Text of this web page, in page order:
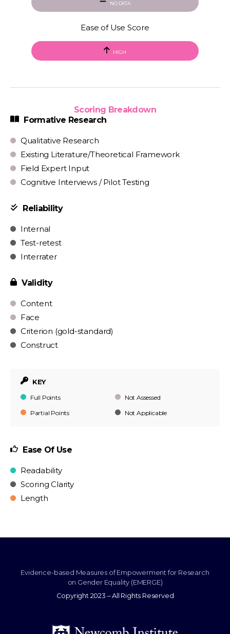
NO DATA
Ease of Use Score
HIGH
Scoring Breakdown
Formative Research
Qualitative Research
Existing Literature/Theoretical Framework
Field Expert Input
Cognitive Interviews / Pilot Testing
Reliability
Internal
Test-retest
Interrater
Validity
Content
Face
Criterion (gold-standard)
Construct
KEY
Full Points
Not Assessed
Partial Points
Not Applicable
Ease Of Use
Readability
Scoring Clarity
Length
Evidence-based Measures of Empowerment for Research
on Gender Equality (EMERGE)
Copyright 2023 – All Rights Reserved